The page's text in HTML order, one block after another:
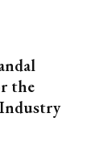
the